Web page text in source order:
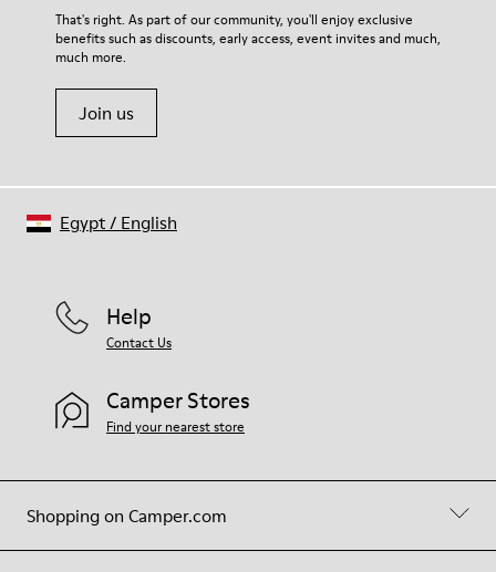
That's right. As part of our community, you'll enjoy exclusive
benefits such as discounts, early access, event invites and much,
much more.
Join us
Shopping on Camper.com
Help
Contact Us
Camper Stores
Find your nearest store
Egypt/ English